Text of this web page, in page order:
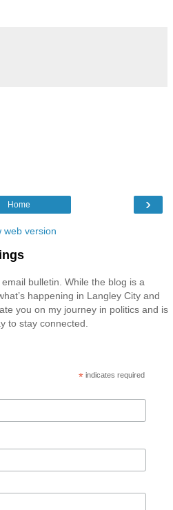
›
Home
web version
bulletin. While the blog is a
happening in Langley City and
you on my journey in politics and is
to stay connected.
* indicates required